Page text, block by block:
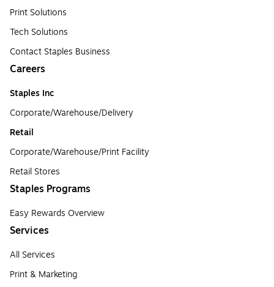
Print Solutions
Tech Solutions
Contact Staples Business
Careers
Staples Inc
Corporate/Warehouse/Delivery
Retail
Corporate/Warehouse/Print Facility
Retail Stores
Staples Programs
Easy Rewards Overview
Services
All Services
Print & Marketing